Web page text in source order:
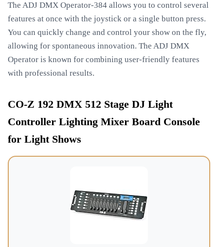
The ADJ DMX Operator-384 allows you to control several
features at once with the joystick or a single button press.
You can quickly change and control your show on the fly,
allowing for spontaneous innovation. The ADJ DMX
Operator is known for combining user-friendly features
with professional results.
CO-Z 192 DMX 512 Stage DJ Light
Controller Lighting Mixer Board Console
for Light Shows